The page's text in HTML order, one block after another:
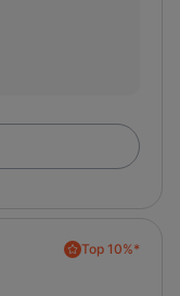
Top 10%*